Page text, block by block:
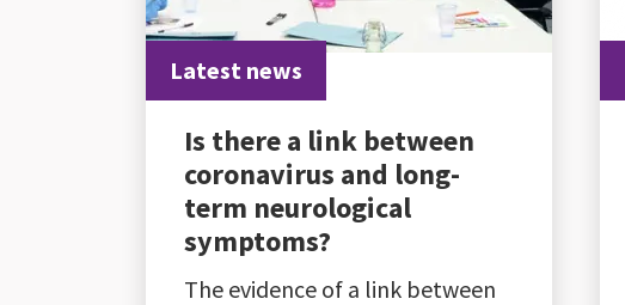
Latest news
Is there a link between
coronavirus and long-
term neurological
symptoms?
The evidence of a link between